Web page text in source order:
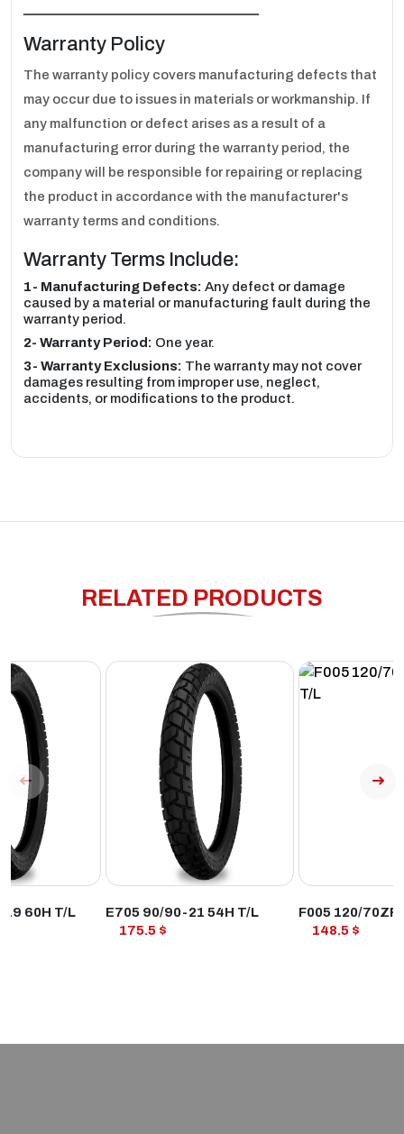
ـــــــــــــــــــــــــــــــــــــــــــــــــــــــــــــــــ
Warranty Policy
The warranty policy covers manufacturing defects that
may occur due to issues in materials or workmanship. If
any malfunction or defect arises as a result of a
manufacturing error during the warranty period, the
company will be responsible for repairing or replacing
the product in accordance with the manufacturer's
warranty terms and conditions.
Warranty Terms Include:
1- Manufacturing Defects: Any defect or damage
caused by a material or manufacturing fault during the
warranty period.
2- Warranty Period: One year.
3- Warranty Exclusions: The warranty may not cover
damages resulting from improper use, neglect,
accidents, or modifications to the product.
RELATED PRODUCTS
60H T/L VIEW PRODUCT
E705 90/90-21 54H T/L
175.5 $
VIEW
F005 120/
148.5 $